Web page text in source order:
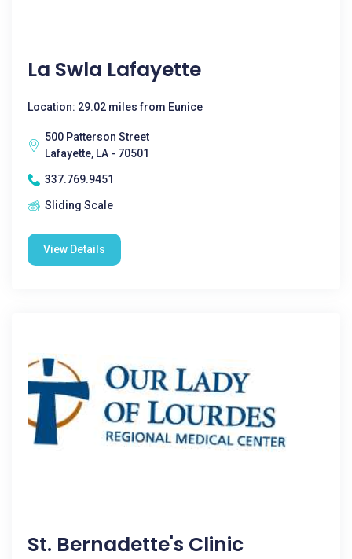
La Swla Lafayette
Location: 29.02 miles from Eunice
500 Patterson Street
Lafayette, LA - 70501
337.769.9451
Sliding Scale
View Details
St. Bernadette's Clinic